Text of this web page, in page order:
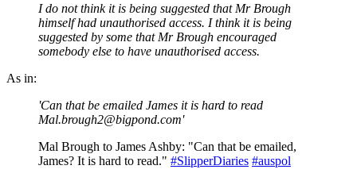
I do not think it is being suggested that Mr Brough
himself had unauthorised access. I think it is being
suggested by some that Mr Brough encouraged
somebody else to have unauthorised access.
As in:
'Can that be emailed James it is hard to read
Mal.brough2@bigpond.com'
Mal Brough to James Ashby: "Can that be emailed,
James? It is hard to read." #SlipperDiaries #auspol